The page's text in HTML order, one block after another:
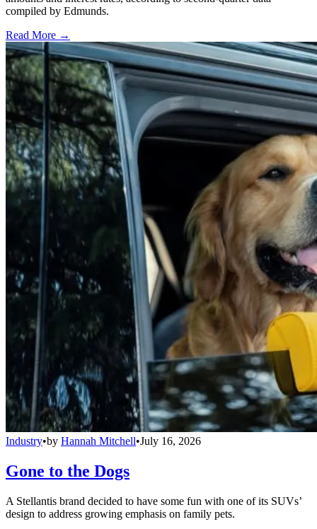
compiled by Edmunds.
Read More →
Industry•by Hannah Mitchell•July 16, 2026
Gone to the Dogs
A Stellantis brand decided to have some fun with one of its SUVs’
design to address growing emphasis on family pets.